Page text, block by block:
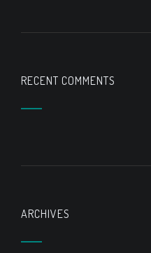
RECENT COMMENTS
ARCHIVES